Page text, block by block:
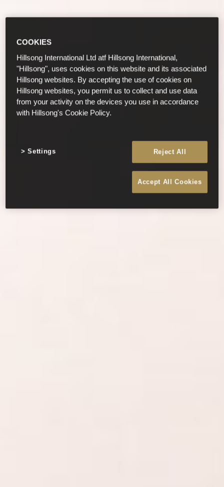
COOKIES
Hillsong International Ltd atf Hillsong International,
"Hillsong", uses cookies on this website and its associated
Hillsong websites. By accepting the use of cookies on
Hillsong websites, you permit us to collect and use data
from your activity on the devices you use in accordance
with Hillsong's Cookie Policy.
Reject All
Accept All Cookies
Settings